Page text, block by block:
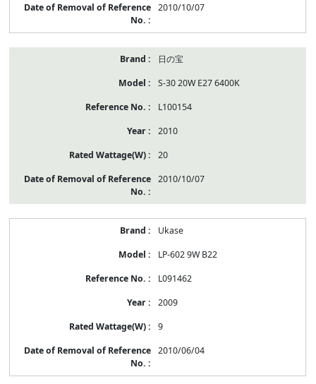
2010/10/07
日の宝
S-30 20W E27 6400K
L100154
2010
20
2010/10/07
Ukase
LP-602 9W B22
L091462
2009
9
2010/06/04